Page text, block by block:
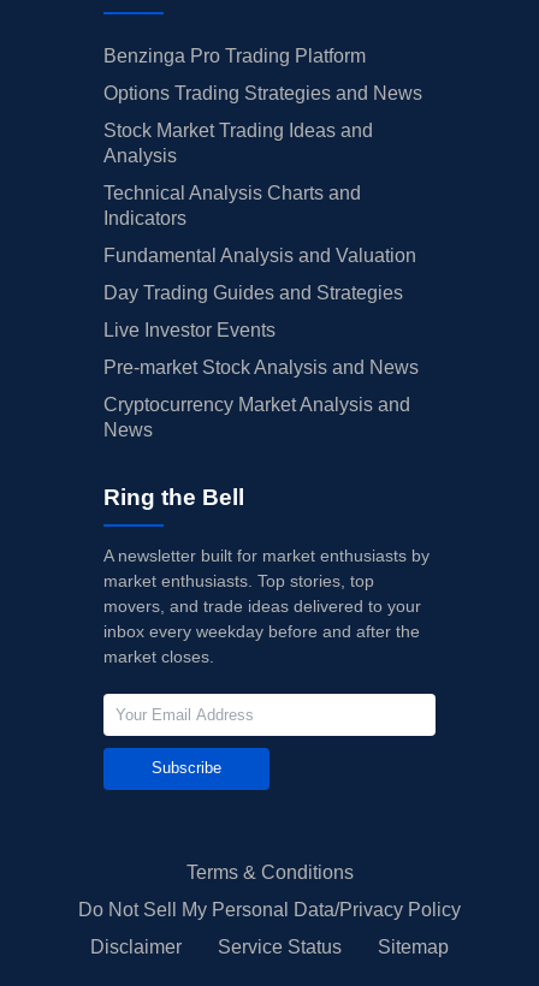
Benzinga Pro Trading Platform
Options Trading Strategies and News
Stock Market Trading Ideas and
Analysis
Technical Analysis Charts and
Indicators
Fundamental Analysis and Valuation
Day Trading Guides and Strategies
Live Investor Events
Pre-market Stock Analysis and News
Cryptocurrency Market Analysis and
News
Ring the Bell
A newsletter built for market enthusiasts by
market enthusiasts. Top stories, top
movers, and trade ideas delivered to your
inbox every weekday before and after the
market closes.
Subscribe
Terms & Conditions
Do Not Sell My Personal Data/Privacy Policy
Disclaimer
Service Status Sitemap